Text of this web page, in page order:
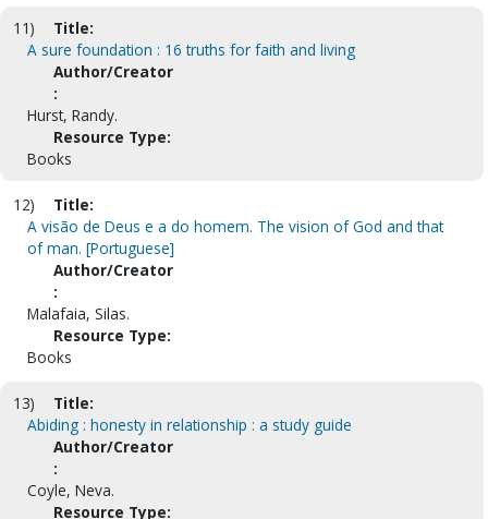
11)
Title:
A sure foundation : 16 truths for faith and living
Author/Creator
:
Hurst, Randy.
Resource Type:
Books
12)
Title:
A visão de Deus e a do homem. The vision of God and that
of man. [Portuguese]
Author/Creator
:
Malafaia, Silas.
Resource Type:
Books
13)
Title:
Abiding : honesty in relationship : a study guide
Author/Creator
:
Coyle, Neva.
Resource Type: